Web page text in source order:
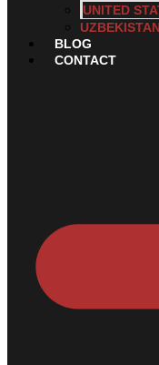
UNITED
BLOG
CONTACT